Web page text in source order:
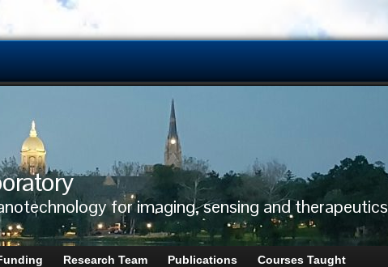
for imaging, sensing and therapeutics
Research Team Publications Courses Taught